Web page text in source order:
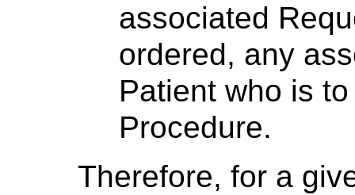
associated
ordered, any
Patient who is
Procedure.
Therefore, for a